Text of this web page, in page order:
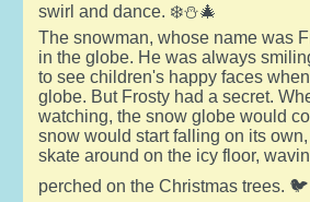
swirl and dance. ❄️⛄🎄
The snowman, whose name was
in the globe. He was always
to see children's happy faces
globe. But Frosty had a secret.
watching, the snow globe would
snow would start falling on its
skate around on the icy floor,
perched on the Christmas trees.